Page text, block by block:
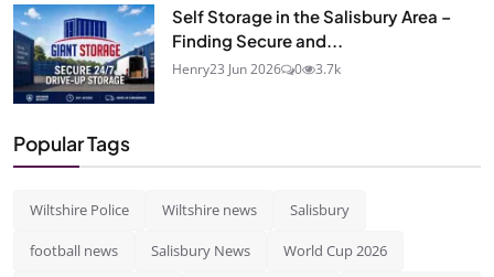
Self Storage in the Salisbury Area –
Finding Secure and...
Henry23 Jun 2026 0 3.7k
Popular Tags
Wiltshire Police Wiltshire news Salisbury
football news Salisbury News World Cup 2026